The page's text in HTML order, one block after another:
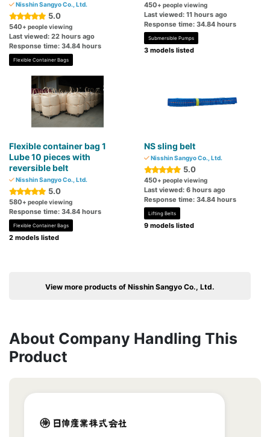
Nisshin Sangyo Co., Ltd.
5.0
540+ people viewing
Last viewed: 22 hours ago
Response time: 34.84 hours
Flexible Container Bags
450+ people viewing
Last viewed: 11 hours ago
Response time: 34.84 hours
Submersible Pumps
3 models listed
Flexible container bag 1
Lube 10 pieces with
reversible belt
Nisshin Sangyo Co., Ltd.
5.0
580+ people viewing
Response time: 34.84 hours
Flexible Container Bags
2 models listed
NS sling belt
Nisshin Sangyo Co., Ltd.
5.0
450+ people viewing
Last viewed: 6 hours ago
Response time: 34.84 hours
Lifting Belts
9 models listed
View more products of Nisshin Sangyo Co., Ltd.
About Company Handling This
Product